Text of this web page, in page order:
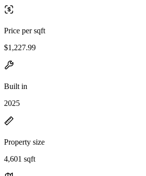
Price per sqft
$1,227.99
Built in
2025
Property size
4,601 sqft